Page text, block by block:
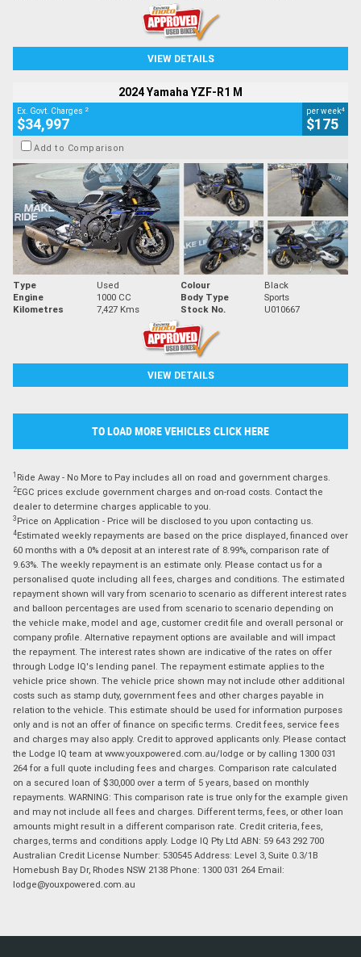
VIEW DETAILS
2024 Yamaha YZF-R1 M
Ex. Govt. Charges 2
$34,997
per week4
$175
Add to Comparison
Type Used Colour
Black
Engine
1000 CC Body Type
Sports
Kilometres
7,427 Kms Stock No. U010667
VIEW DETAILS
TO LOAD MORE VEHICLES CLICK HERE
1 Ride Away - No More to Pay includes all on road and government charges.
2EGC prices exclude government charges and on-road costs. Contact the
dealer to determine charges applicable to you.
3 Price on Application - Price will be disclosed to you upon contacting us.
4Estimated weekly repayments are based on the price displayed, financed over
60 months with a 0% deposit at an interest rate of 8.99%, comparison rate of
9.63%. The weekly repayment is an estimate only. Please contact us for a
personalised quote including all fees, charges and conditions. The estimated
repayment shown will vary from scenario to scenario as different interest rates
and balloon percentages are used from scenario to scenario depending on
the vehicle make, model and age, customer credit file and overall personal or
company profile. Alternative repayment options are available and will impact
the repayment. The interest rates shown are indicative of the rates on offer
through Lodge IQ's lending panel. The repayment estimate applies to the
vehicle price shown. The vehicle price shown may not include other additional
costs such as stamp duty, government fees and other charges payable in
relation to the vehicle. This estimate should be used for information purposes
only and is not an offer of finance on specific terms. Credit fees, service fees
and charges may also apply. Credit to approved applicants only. Please contact
the Lodge IQ team at www.youxpowered.com.au/lodge or by calling 1300 031
264 for a full quote including fees and charges. Comparison rate calculated
on a secured loan of $30,000 over a term of 5 years, based on monthly
repayments. WARNING: This comparison rate is true only for the example given
and may not include all fees and charges. Different terms, fees, or other loan
amounts might result in a different comparison rate. Credit criteria, fees,
charges, terms and conditions apply. Lodge IQ Pty Ltd ABN: 59 643 292 700
Australian Credit License Number: 530545 Address: Level 3, Suite 0.3/1B
Homebush Bay Dr, Rhodes NSW 2138 Phone: 1300 031 264 Email:
lodge@youxpowered.com.au